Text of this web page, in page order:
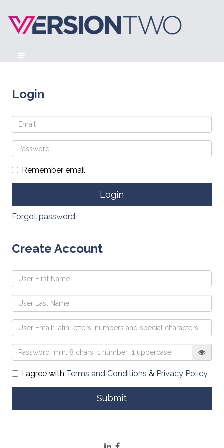
Login
Remember email
Forgot password
Create Account
I agree with Terms and Conditions & Privacy Policy